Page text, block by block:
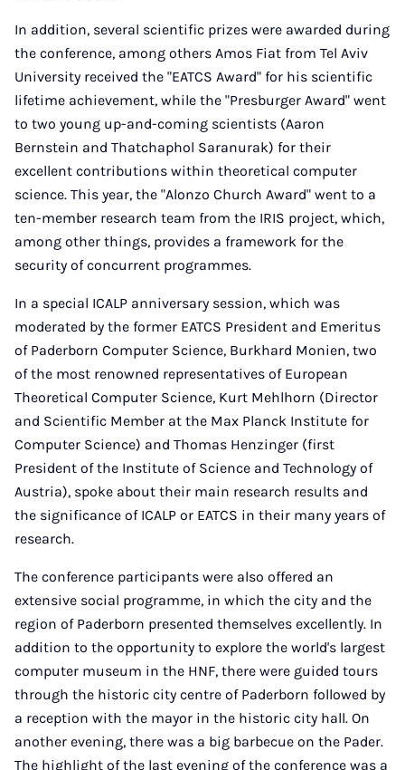
In addition, several scientific prizes were awarded during
the conference, among others Amos Fiat from Tel Aviv
University received the "EATCS Award" for his scientific
lifetime achievement, while the "Presburger Award" went
to two young up-and-coming scientists (Aaron
Bernstein and Thatchaphol Saranurak) for their
excellent contributions within theoretical computer
science. This year, the "Alonzo Church Award" went to a
ten-member research team from the IRIS project, which,
among other things, provides a framework for the
security of concurrent programmes.
In a special ICALP anniversary session, which was
moderated by the former EATCS President and Emeritus
of Paderborn Computer Science, Burkhard Monien, two
of the most renowned representatives of European
Theoretical Computer Science, Kurt Mehlhorn (Director
and Scientific Member at the Max Planck Institute for
Computer Science) and Thomas Henzinger (first
President of the Institute of Science and Technology of
Austria), spoke about their main research results and
the significance of ICALP or EATCS in their many years of
research.
The conference participants were also offered an
extensive social programme, in which the city and the
region of Paderborn presented themselves excellently. In
addition to the opportunity to explore the world's largest
computer museum in the HNF, there were guided tours
through the historic city centre of Paderborn followed by
a reception with the mayor in the historic city hall. On
another evening, there was a big barbecue on the Pader.
The highlight of the last evening of the conference was a